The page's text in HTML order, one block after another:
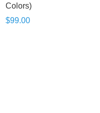
Colors)
$99.00